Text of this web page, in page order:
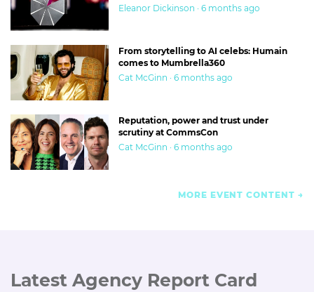
Eleanor Dickinson · 6 months ago
From storytelling to AI celebs: Humain
comes to Mumbrella360
Cat McGinn · 6 months ago
Reputation, power and trust under
scrutiny at CommsCon
Cat McGinn · 6 months ago
MORE EVENT CONTENT
Latest Agency Report Card